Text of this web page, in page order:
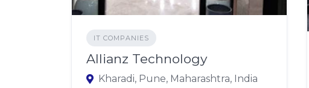
IT COMPANIES
Allianz Technology
Kharadi, Pune, Maharashtra, India